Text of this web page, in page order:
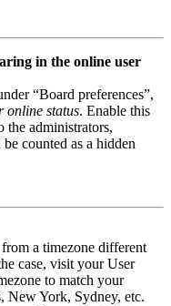
in the online user
“Board preferences”,
online status. Enable this
administrators,
counted as a hidden
a timezone different
case, visit your User
to match your
New York, Sydney, etc.